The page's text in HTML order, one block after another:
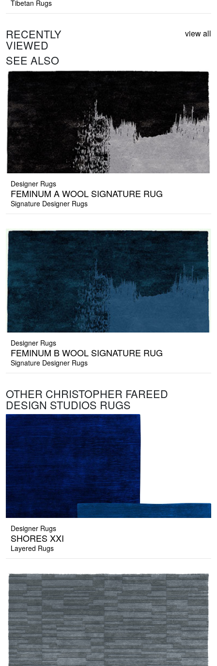
Tibetan Rugs
RECENTLY
VIEWED
view all
SEE ALSO
Designer Rugs
FEMINUM A WOOL SIGNATURE RUG
Signature Designer Rugs
Designer Rugs
FEMINUM B WOOL SIGNATURE RUG
Signature Designer Rugs
OTHER CHRISTOPHER FAREED
DESIGN STUDIOS RUGS
Designer Rugs
SHORES XXI
Layered Rugs